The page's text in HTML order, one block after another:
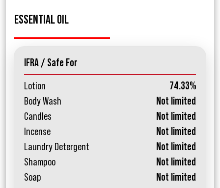
ESSENTIAL OIL
IFRA / Safe For
Lotion
74.33%
Body Wash
Not limited
Candles
Not limited
Incense
Not limited
Laundry Detergent
Not limited
Shampoo
Not limited
Soap
Not limited